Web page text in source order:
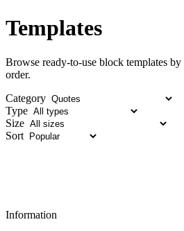
Templates
Browse ready-to-use block templates
order.
Category
Type
Size
Sort
Information